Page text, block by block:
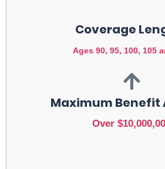
Coverage
Ages 90, 95, 100, 105
Maximum Benefit
Over